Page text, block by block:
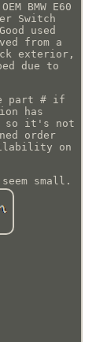
BMW E60
Switch
used
from a
exterior,
due to
part # if
has
so it's not
order
on
small.